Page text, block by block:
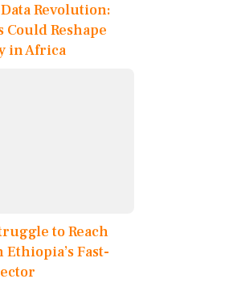
Revolution:
Could Reshape
in Africa
to Reach
Fast-